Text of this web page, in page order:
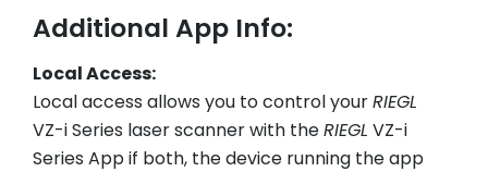
Additional App Info:
Local Access:
Local access allows you to control yourRIEGL
VZ-i Series laser scanner with theRIEGL VZ-i
Series App if both, the device running the app